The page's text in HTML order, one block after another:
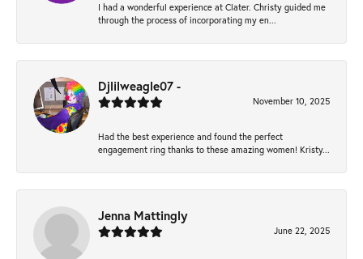
I had a wonderful experience at Clater. Christy guided me
through the process of incorporating my en...
Djlilweagle07 -
November 10, 2025
Had the best experience and found the perfect
engagement ring thanks to these amazing women! Kristy...
Jenna Mattingly
June 22, 2025